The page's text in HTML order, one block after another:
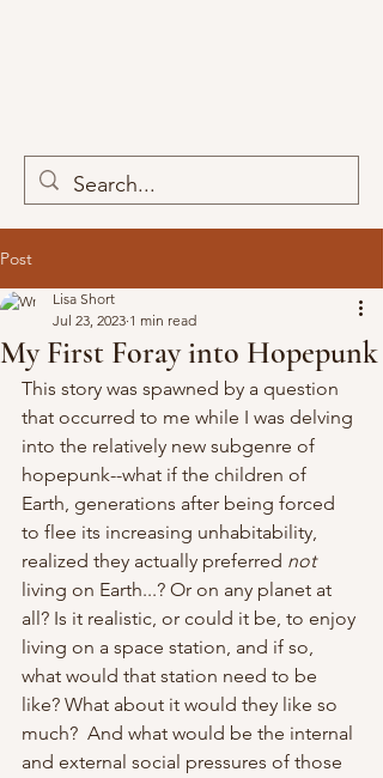
Post
My First Foray into Hopepunk
Lisa Short
Jul 23, 2023 1 min read
This story was spawned by a question
that occurred to me while I was delving
into the relatively new subgenre of
hopepunk--what if the children of
Earth, generations after being forced
to flee its increasing unhabitability,
realized they actually preferred not
living on Earth...? Or on any planet at
all? Is it realistic, or could it be, to enjoy
living on a space station, and if so,
what would that station need to be
like? What about it would they like so
much?  And what would be the internal
and external social pressures of those